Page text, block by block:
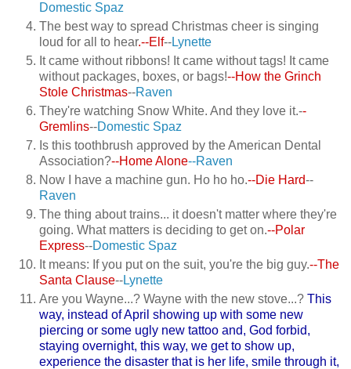
Domestic Spaz
The best way to spread Christmas cheer is singing
loud for all to hear.--Elf--Lynette
It came without ribbons! It came without tags! It came
without packages, boxes, or bags!--How the Grinch
Stole Christmas--Raven
They're watching Snow White. And they love it.--
Gremlins--Domestic Spaz
Is this toothbrush approved by the American Dental
Association?--Home Alone--Raven
Now I have a machine gun. Ho ho ho.--Die Hard--
Raven
The thing about trains... it doesn't matter where they're
going. What matters is deciding to get on.--Polar
Express--Domestic Spaz
It means: If you put on the suit, you're the big guy.--The
Santa Clause--Lynette
Are you Wayne...? Wayne with the new stove...? This
way, instead of April showing up with some new
piercing or some ugly new tattoo and, God forbid,
staying overnight, this way, we get to show up,
experience the disaster that is her life, smile through it,